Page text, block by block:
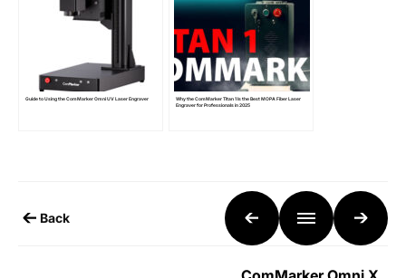
Guide to Using the ComMarker Omni UV Laser Engraver
Why the ComMarker Titan 1 Is the Best MOPA Fiber Laser
Engraver for Professionals in 2025
Back